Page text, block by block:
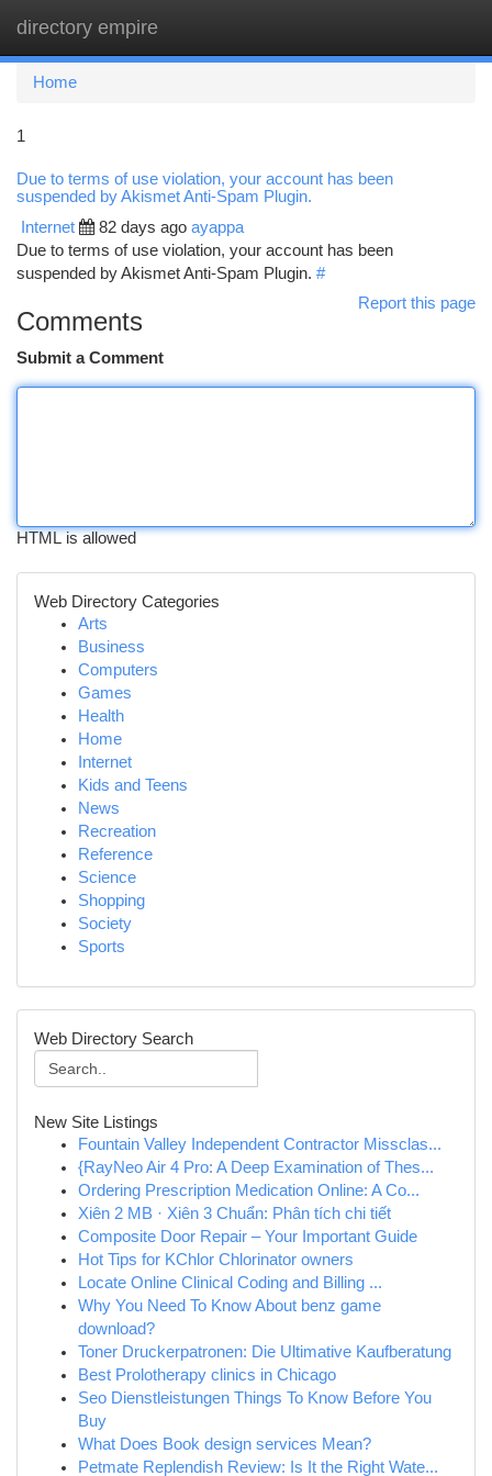
directory empire
Home
1
Due to terms of use violation, your account has been
suspended by Akismet Anti-Spam Plugin.
Internet 82 days ago ayappa
Due to terms of use violation, your account has been
suspended by Akismet Anti-Spam Plugin. #
Report this page
Comments
Submit a Comment
HTML is allowed
Web Directory Categories
Arts
Business
Computers
Games
Health
Home
Internet
Kids and Teens
News
Recreation
Reference
Science
Shopping
Society
Sports
Web Directory Search
New Site Listings
Fountain Valley Independent Contractor Missclas...
{RayNeo Air 4 Pro: A Deep Examination of Thes...
Ordering Prescription Medication Online: A Co...
Xiên 2 MB · Xiên 3 Chuẩn: Phân tích chi tiết
Composite Door Repair – Your Important Guide
Hot Tips for KChlor Chlorinator owners
Locate Online Clinical Coding and Billing ...
Why You Need To Know About benz game
download?
Toner Druckerpatronen: Die Ultimative Kaufberatung
Best Prolotherapy clinics in Chicago
Seo Dienstleistungen Things To Know Before You
Buy
What Does Book design services Mean?
Petmate Replendish Review: Is It the Right Wate...